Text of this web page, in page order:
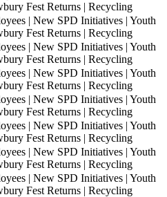
Fest Returns | Recycling
| New SPD Initiatives | Youth
Fest Returns | Recycling
| New SPD Initiatives | Youth
Fest Returns | Recycling
| New SPD Initiatives | Youth
Fest Returns | Recycling
| New SPD Initiatives | Youth
Fest Returns | Recycling
| New SPD Initiatives | Youth
Fest Returns | Recycling
| New SPD Initiatives | Youth
Fest Returns | Recycling
| New SPD Initiatives | Youth
Fest Returns | Recycling